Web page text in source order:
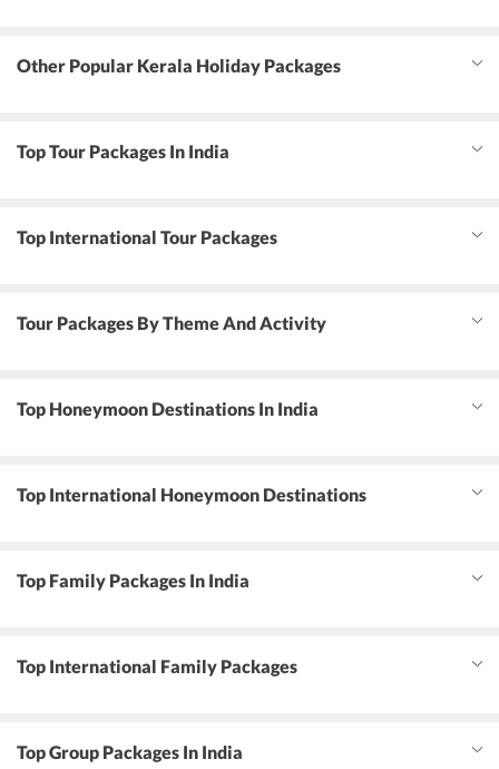
Other Popular Kerala Holiday Packages
Top Tour Packages In India
Top International Tour Packages
Tour Packages By Theme And Activity
Top Honeymoon Destinations In India
Top International Honeymoon Destinations
Top Family Packages In India
Top International Family Packages
Top Group Packages In India